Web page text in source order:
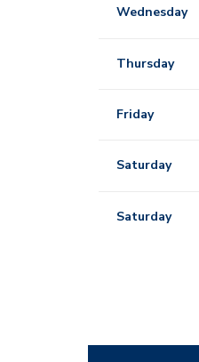
Wednesday
Thursday
Friday
Saturday
Saturday